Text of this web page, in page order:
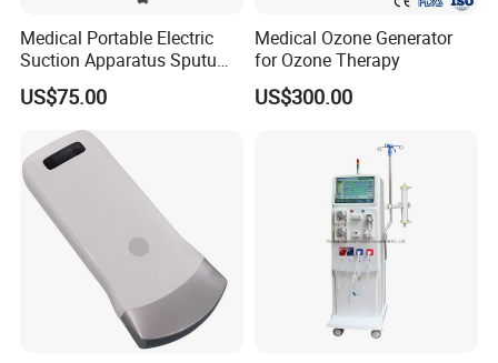
Medical Portable Electric
Suction Apparatus Sputum
Machine Portable Phlegm
Suction Unit
US$75.00
Medical Ozone Generator
for Ozone Therapy
US$300.00